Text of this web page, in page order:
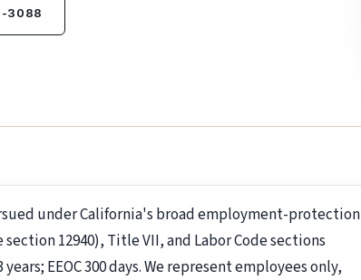
3088
under California's broad employment-protection
12940), Title VII, and Labor Code sections
EEOC 300 days. We represent employees only,